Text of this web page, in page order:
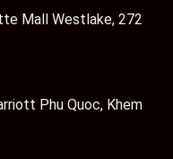
Mall Westlake, 272
Phu Quoc, Khem